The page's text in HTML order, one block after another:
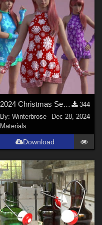
2024 Christmas Set - WINTERY Styles for G8F in Daz Studio
344
By: Winterbrose
Dec 28, 2024
Materials
Download